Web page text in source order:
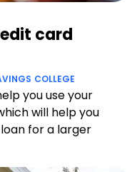
card
COLLEGE
you use your
will help you
for a larger